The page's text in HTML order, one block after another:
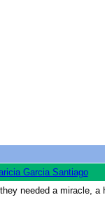
Garcia Santiago
needed a miracle, a